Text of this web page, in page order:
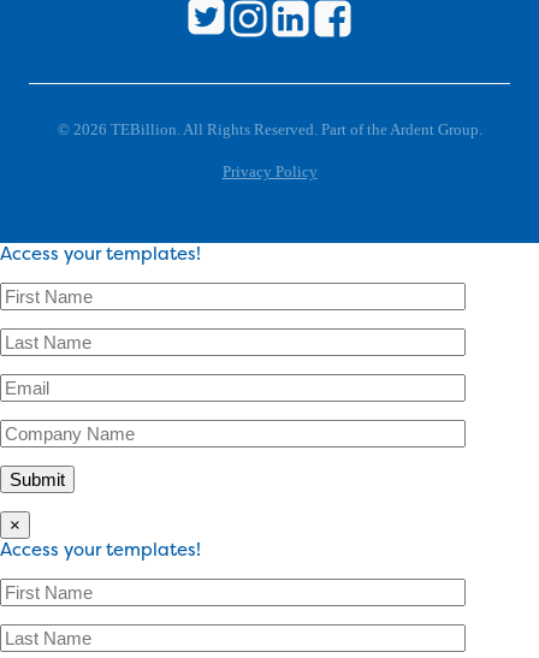
© 2026 TEBillion. All Rights Reserved. Part of the Ardent Group.
Privacy Policy
Access your templates!
×
Access your templates!